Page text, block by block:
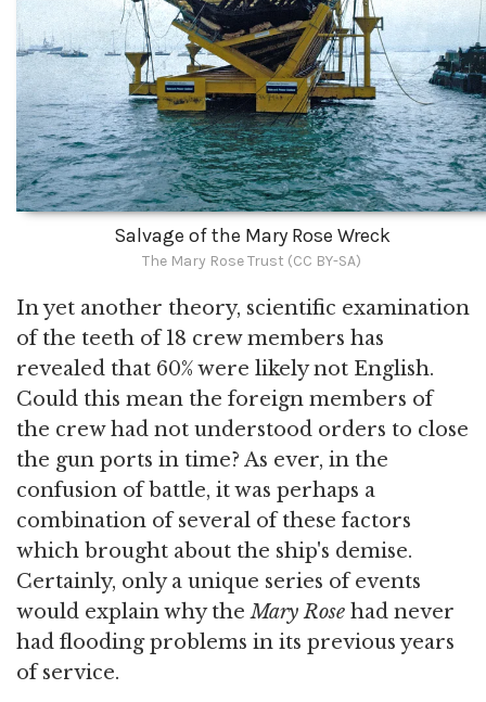
Salvage of the Mary Rose Wreck
The Mary Rose Trust (CC BY-SA)
In yet another theory, scientific examination
of the teeth of 18 crew members has
revealed that 60% were likely not English.
Could this mean the foreign members of
the crew had not understood orders to close
the gun ports in time? As ever, in the
confusion of battle, it was perhaps a
combination of several of these factors
which brought about the ship's demise.
Certainly, only a unique series of events
would explain why theMary Rose had never
had flooding problems in its previous years
of service.